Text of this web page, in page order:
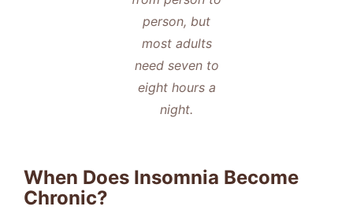
person, but
most adults
need seven to
eight hours a
night.
When Does Insomnia Become
Chronic?